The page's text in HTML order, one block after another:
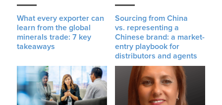
What every exporter can
learn from the global
minerals trade: 7 key
takeaways
Sourcing from China
vs. representing a
Chinese brand: a market-
entry playbook for
distributors and agents